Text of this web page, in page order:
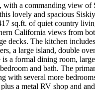
a commanding view of
lovely and spacious
sq.ft. of quiet country
California views from
decks. The kitchen
a large island, double
is a formal dining room,
and bath. The
with several more
a metal RV shop and